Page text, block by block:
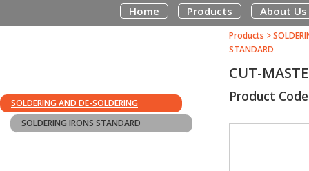
Home Products About Us
SOLDERING AND DE-SOLDERING
SOLDERING IRONS STANDARD
Products >
STANDARD
CUT-
Product